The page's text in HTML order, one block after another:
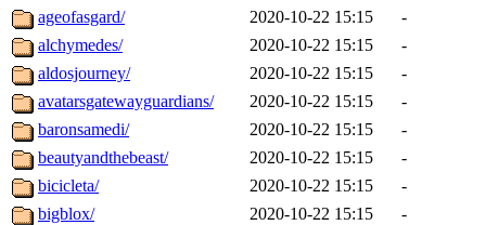
ageofasgard/
2020-10-22 15:15
-
alchymedes/
2020-10-22 15:15
-
aldosjourney/
2020-10-22 15:15
-
avatarsgatewayguardians/
2020-10-22 15:15
-
baronsamedi/
2020-10-22 15:15
-
beautyandthebeast/
2020-10-22 15:15
-
bicicleta/
2020-10-22 15:15
-
bigblox/
2020-10-22 15:15
-